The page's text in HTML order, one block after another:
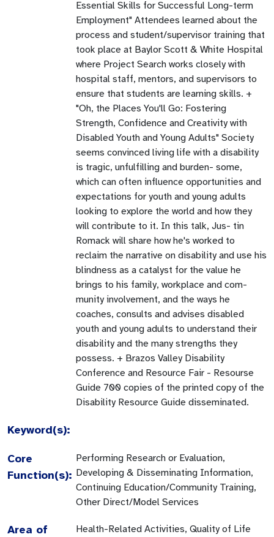
Keyword(s):
Core
Function(s):
Performing Research or Evaluation,
Developing & Disseminating Information,
Continuing Education/Community Training,
Other Direct/Model Services
Area of
Health-Related Activities, Quality of Life